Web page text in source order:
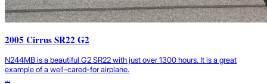
2005 Cirrus SR22 G2
N244MB is a beautiful G2 SR22 with just over 1300 hours. It is a great
example of a well-cared-for airplane.
...